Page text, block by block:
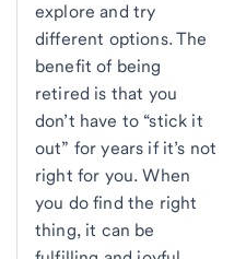
explore and try
different options. The
benefit of being
retired is that you
don’t have to “stick it
out” for years if it’s not
right for you. When
you do find the right
thing, it can be